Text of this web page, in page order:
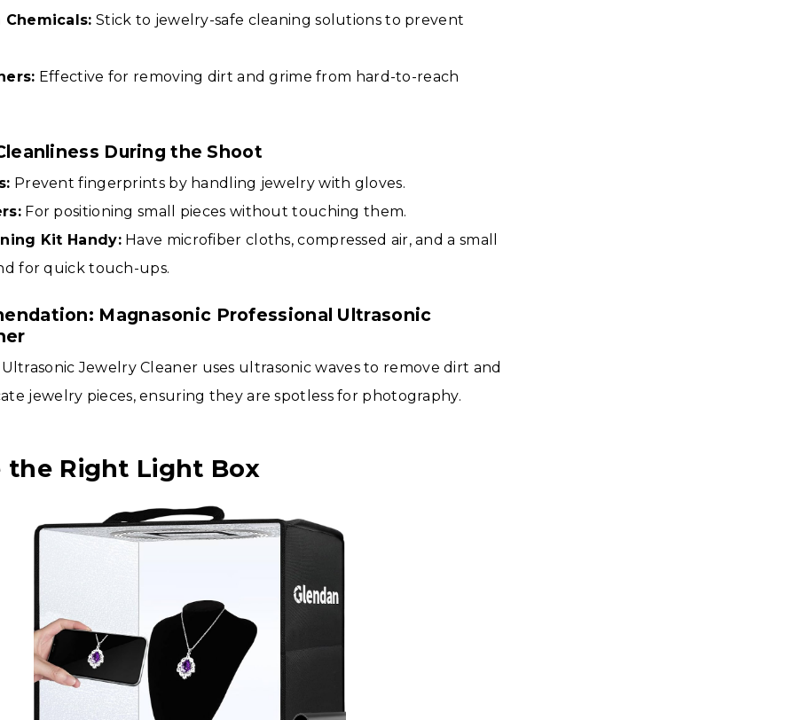
Chemicals: Stick to jewelry-safe cleaning solutions to prevent
Effective for removing dirt and grime from hard-to-reach
During the Shoot
Prevent fingerprints by handling jewelry with gloves.
For positioning small pieces without touching them.
Kit Handy:Have microfiber cloths, compressed air, and a small
for quick touch-ups.
Magnasonic Professional Ultrasonic
Jewelry Cleaner uses ultrasonic waves to remove dirt and
jewelry pieces, ensuring they are spotless for photography.
the Right Light Box